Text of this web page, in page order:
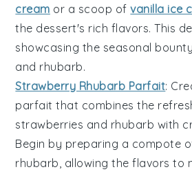
cream or a scoop ofvanilla ice
the dessert's rich flavors. This
showcasing the seasonal
and rhubarb.
Strawberry Rhubarb Parfait:
parfait that combines the
strawberries and rhubarb with
Begin by preparing a compote
rhubarb , allowing the flavors to